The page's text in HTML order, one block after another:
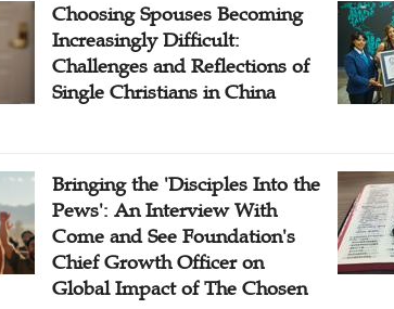
Choosing Spouses Becoming
Increasingly Difficult:
Challenges and Reflections of
Single Christians in China
Bringing the 'Disciples Into the
Pews': An Interview With
Come and See Foundation's
Chief Growth Officer on
Global Impact of The Chosen